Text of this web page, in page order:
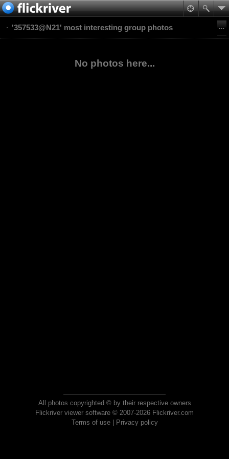
'357533@N21' most interesting group photos
No photos here...
All photos copyrighted © by their respective owners
Flickriver viewer software © 2007-2026 Flickriver.com
Terms of use| Privacy policy